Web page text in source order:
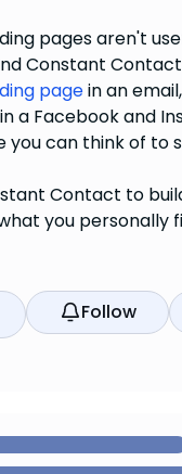
pages aren't
Constant
pagein an
a Facebook and
you can think of to
Contact to
you personally
Follow